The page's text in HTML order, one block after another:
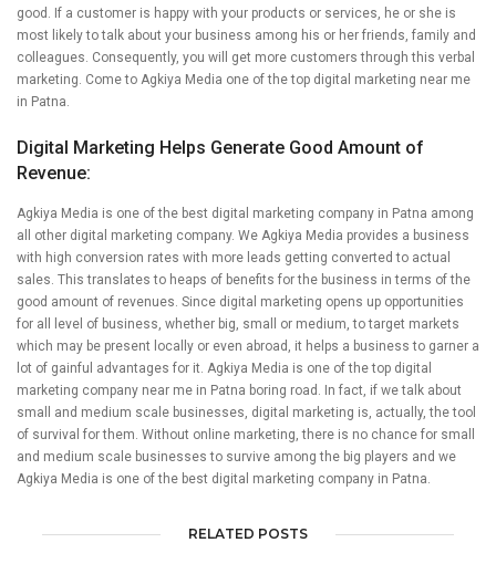
good. If a customer is happy with your products or services, he or she is
most likely to talk about your business among his or her friends, family and
colleagues. Consequently, you will get more customers through this verbal
marketing. Come to Agkiya Media one of the top digital marketing near me
in Patna.
Digital Marketing Helps Generate Good Amount of
Revenue:
Agkiya Media is one of the best digital marketing company in Patna among
all other digital marketing company. We Agkiya Media provides a business
with high conversion rates with more leads getting converted to actual
sales. This translates to heaps of benefits for the business in terms of the
good amount of revenues. Since digital marketing opens up opportunities
for all level of business, whether big, small or medium, to target markets
which may be present locally or even abroad, it helps a business to garner a
lot of gainful advantages for it. Agkiya Media is one of the top digital
marketing company near me in Patna boring road. In fact, if we talk about
small and medium scale businesses, digital marketing is, actually, the tool
of survival for them. Without online marketing, there is no chance for small
and medium scale businesses to survive among the big players and we
Agkiya Media is one of the best digital marketing company in Patna.
RELATED POSTS